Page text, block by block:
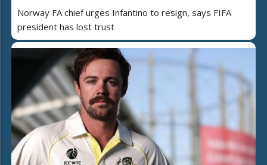
Norway FA chief urges Infantino to resign, says FIFA
president has lost trust